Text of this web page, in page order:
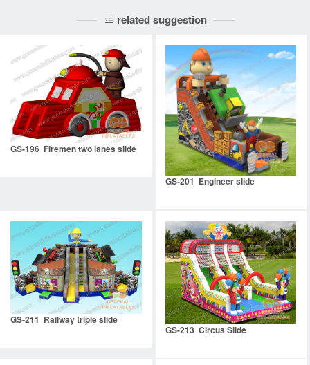
related suggestion
GS-196 Firemen two lanes slide
GS-201 Engineer slide
GS-211 Railway triple slide
GS-213 Circus Slide